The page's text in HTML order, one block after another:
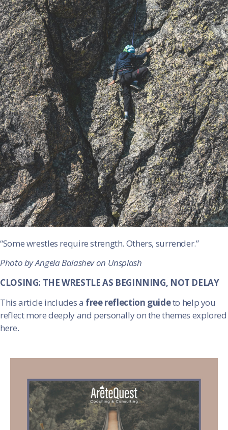
“Some wrestles require strength. Others, surrender.”
Photo by Angela Balashev on Unsplash
CLOSING: THE WRESTLE AS BEGINNING, NOT DELAY
This article includes a free reflection guideto help you
reflect more deeply and personally on the themes explored
here.